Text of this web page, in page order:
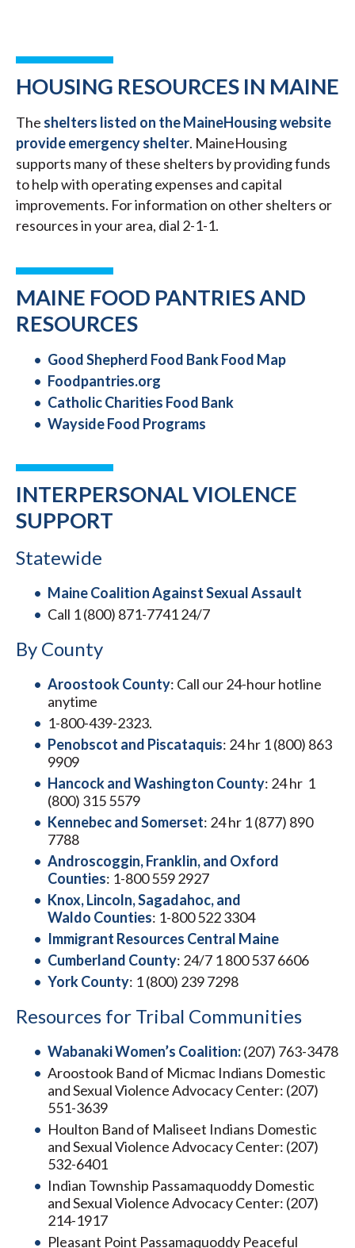
HOUSING RESOURCES IN MAINE
The shelters listed on the MaineHousing website
provide emergency shelter. MaineHousing
supports many of these shelters by providing funds
to help with operating expenses and capital
improvements. For information on other shelters or
resources in your area, dial 2-1-1.
MAINE FOOD PANTRIES AND
RESOURCES
Good Shepherd Food Bank Food Map
Foodpantries.org
Catholic Charities Food Bank
Wayside Food Programs
INTERPERSONAL VIOLENCE
SUPPORT
Statewide
Maine Coalition Against Sexual Assault
Call 1 (800) 871-7741 24/7
By County
Aroostook County: Call our 24-hour hotline
anytime
1-800-439-2323.
Penobscot and Piscataquis: 24 hr 1 (800) 863
9909
Hancock and Washington County: 24 hr 1
(800) 315 5579
Kennebec and Somerset: 24 hr 1 (877) 890
7788
Androscoggin, Franklin, and Oxford
Counties: 1-800 559 2927
Knox, Lincoln, Sagadahoc, and
Waldo Counties: 1-800 522 3304
Immigrant Resources Central Maine
Cumberland County: 24/7 1 800 537 6606
York County: 1 (800) 239 7298
Resources for Tribal Communities
Wabanaki Women’s Coalition:(207) 763-3478
Aroostook Band of Micmac Indians Domestic
and Sexual Violence Advocacy Center: (207)
551-3639
Houlton Band of Maliseet Indians Domestic
and Sexual Violence Advocacy Center: (207)
532-6401
Indian Township Passamaquoddy Domestic
and Sexual Violence Advocacy Center: (207)
214-1917
Pleasant Point Passamaquoddy Peaceful